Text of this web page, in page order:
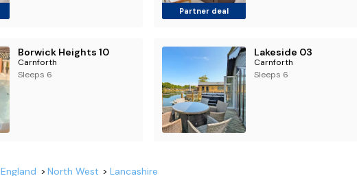
Partner deal
Borwick Heights 10
Carnforth
Sleeps 6
Lakeside 03
Carnforth
Sleeps 6
England North West Lancashire